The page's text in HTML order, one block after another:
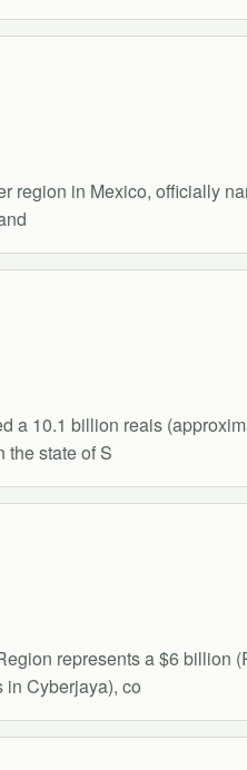
region in Mexico, officially
a 10.1 billion reais
the state of S
represents a $6
in Cyberjaya), co